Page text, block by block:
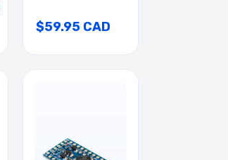
$59.95 CAD